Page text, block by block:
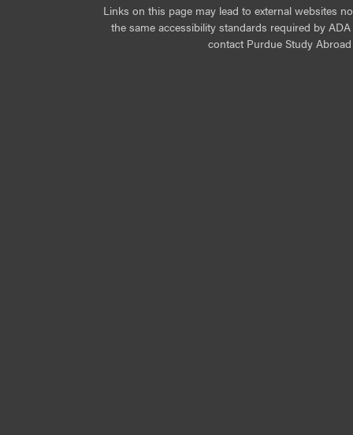
Links on this page may lead to external websites
the same accessibility standards required by
contact Purdue Study